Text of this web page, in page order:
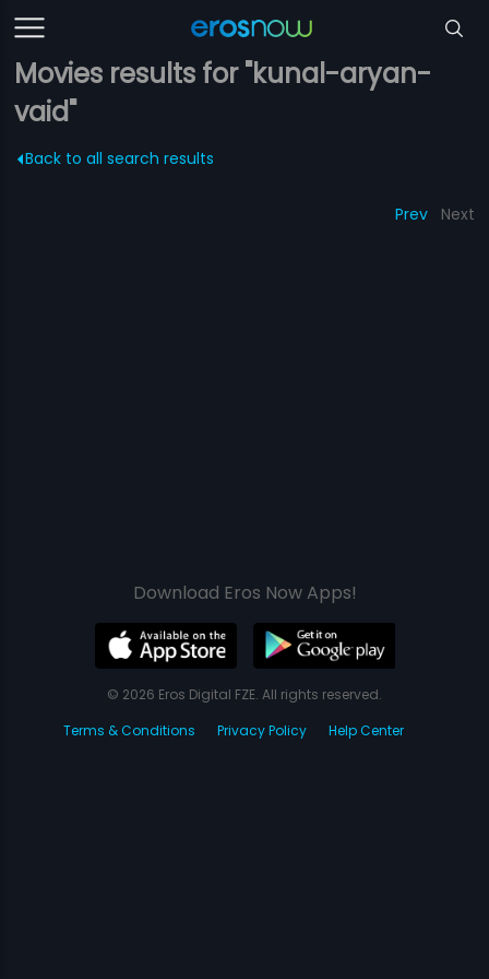
Movies results for "kunal-aryan-
vaid"
Back to all search results
Prev Next
Download Eros Now Apps!
© 2026 Eros Digital FZE. All rights reserved.
Terms & Conditions
Privacy Policy Help Center